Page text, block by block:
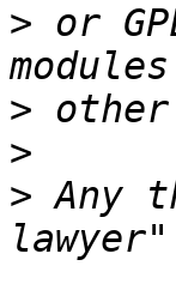
> or
>
>
> Any